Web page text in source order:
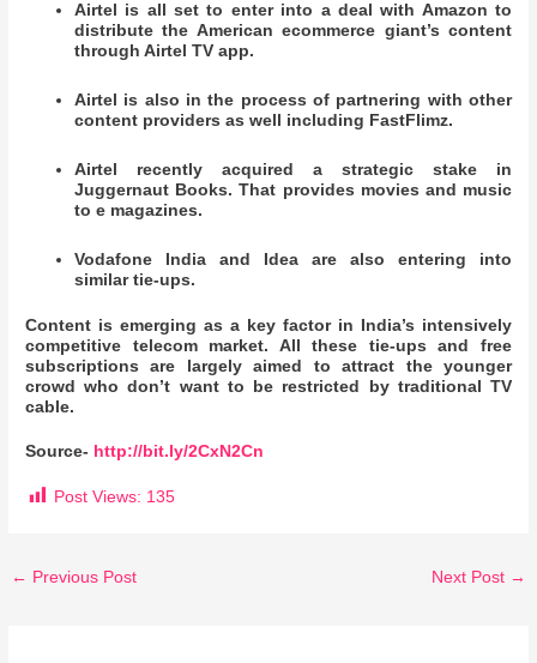
Airtel is all set to enter into a deal with Amazon to
distribute the American ecommerce giant’s content
through Airtel TV app.
Airtel is also in the process of partnering with other
content providers as well including FastFlimz.
Airtel recently acquired a strategic stake in
Juggernaut Books. That provides movies and music
to e magazines.
Vodafone India and Idea are also entering into
similar tie-ups.
Content is emerging as a key factor in India’s intensively
competitive telecom market. All these tie-ups and free
subscriptions are largely aimed to attract the younger
crowd who don’t want to be restricted by traditional TV
cable.
Source- http://bit.ly/2CxN2Cn
Post Views: 135
← Previous Post Next Post →